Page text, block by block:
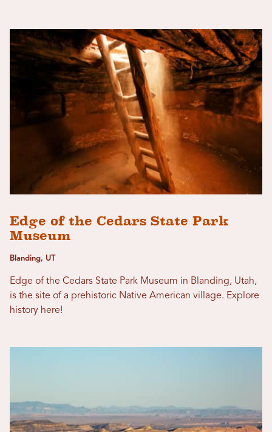
Edge of the Cedars State Park
Museum
Blanding, UT
Edge of the Cedars State Park Museum in Blanding, Utah,
is the site of a prehistoric Native American village. Explore
history here!